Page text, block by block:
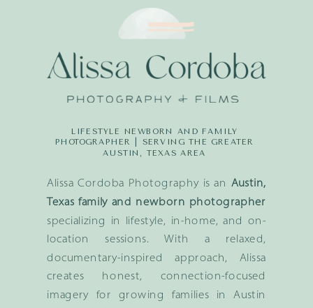
Alissa Cordoba Photography is an Austin,
Texas family and newborn photographer
specializing in lifestyle, in-home, and on-
location sessions. With a relaxed,
documentary-inspired approach, Alissa
creates honest, connection-focused
imagery for growing families in Austin
LIFESTYLE NEWBORN AND FAMILY
PHOTOGRAPHER | SERVING THE GREATER
AUSTIN, TEXAS AREA